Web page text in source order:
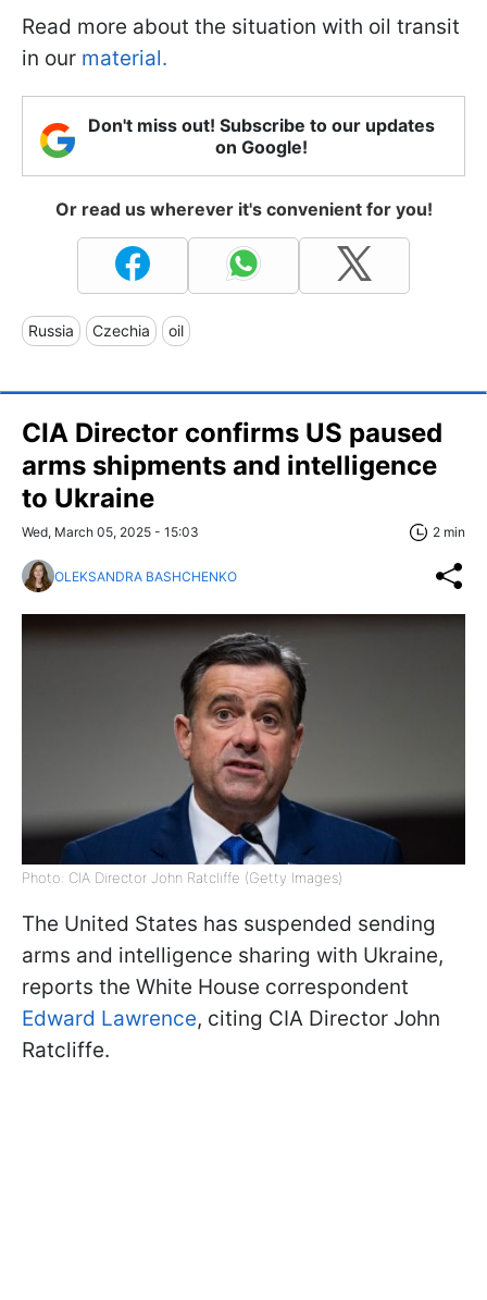
Read more about the situation with oil transit
in our material.
Don't miss out! Subscribe to our updates
on Google!
Or read us wherever it's convenient for you!
Russia Czechia oil
CIA Director confirms US paused
arms shipments and intelligence
to Ukraine
Wed, March 05, 2025 - 15:03 2 min
OLEKSANDRA BASHCHENKO
Photo: CIA Director John Ratcliffe (Getty Images)
The United States has suspended sending
arms and intelligence sharing with Ukraine,
reports the White House correspondent
Edward Lawrence, citing CIA Director John
Ratcliffe.